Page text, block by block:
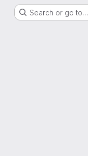
Search or go to…